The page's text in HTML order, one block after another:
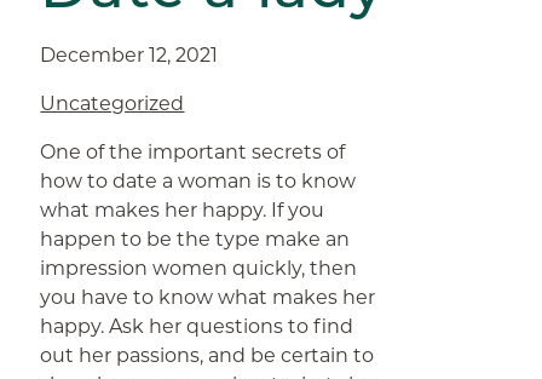
December 12, 2021
Uncategorized
One of the important secrets of
how to date a woman is to know
what makes her happy. If you
happen to be the type make an
impression women quickly, then
you have to know what makes her
happy. Ask her questions to find
out her passions, and be certain to